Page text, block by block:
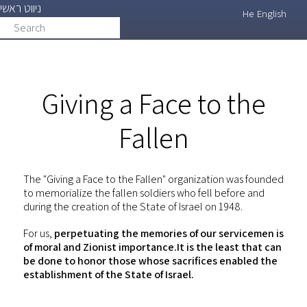
ניווט ראשי
Search
He English
Giving a Face to the
Fallen
The "Giving a Face to the Fallen" organization was founded
to memorialize the fallen soldiers who fell before and
during the creation of the State of Israel on 1948.
For us, perpetuating the memories of our servicemen is
of moral and Zionist importance.It is the least that can
be done to honor those whose sacrifices enabled the
establishment of the State of Israel.